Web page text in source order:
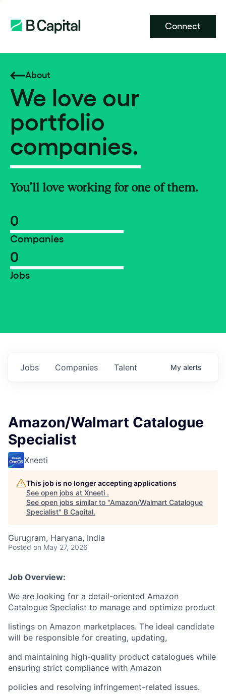
Connect
About
We love our
portfolio
companies.
You’ll love working for one of them.
0
Companies
0
Jobs
Jobs Companies Talent My alerts
Amazon/Walmart Catalogue
Specialist
Xneeti
This job is no longer accepting applications
See open jobs at Xneeti .
See open jobs similar to "Amazon/Walmart Catalogue
Specialist" B Capital.
Gurugram, Haryana, India
Posted on May 27, 2026
Job Overview:
We are looking for a detail-oriented Amazon
Catalogue Specialist to manage and optimize product
listings on Amazon marketplaces. The ideal candidate
will be responsible for creating, updating,
and maintaining high-quality product catalogues while
ensuring strict compliance with Amazon
policies and resolving infringement-related issues.